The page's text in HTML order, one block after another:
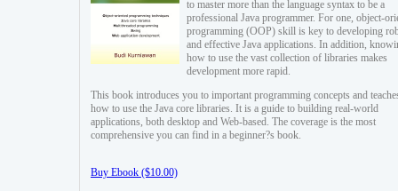
to master more than the language syntax to be a
professional Java programmer. For one, object-
programming (OOP) skill is key to developing
and effective Java applications. In addition,
how to use the vast collection of libraries makes
development more rapid.
This book introduces you to important programming concepts and
how to use the Java core libraries. It is a guide to building real-world
applications, both desktop and Web-based. The coverage is the most
comprehensive you can find in a beginner?s book.
Buy Ebook ($10.00)